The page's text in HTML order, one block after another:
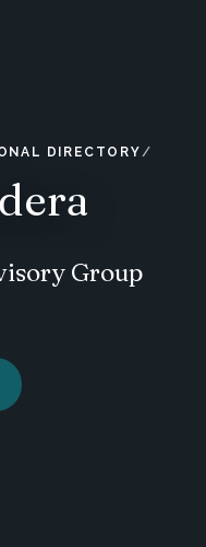
DIRECTORY
Group